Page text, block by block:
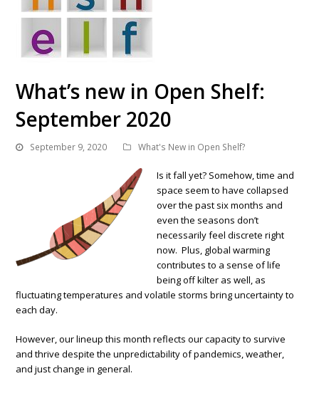
What’s new in Open Shelf:
September 2020
September 9, 2020 What's New in Open Shelf?
Is it fall yet? Somehow, time and
space seem to have collapsed
over the past six months and
even the seasons don’t
necessarily feel discrete right
now. Plus, global warming
contributes to a sense of life
being off kilter as well, as
fluctuating temperatures and volatile storms bring uncertainty to
each day.
However, our lineup this month reflects our capacity to survive
and thrive despite the unpredictability of pandemics, weather,
and just change in general.